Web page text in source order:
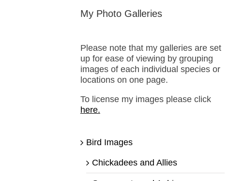
My Photo Galleries
Please note that my galleries are set
up for ease of viewing by grouping
images of each individual species or
locations on one page.
To license my images please click
here.
Bird Images
Chickadees and Allies